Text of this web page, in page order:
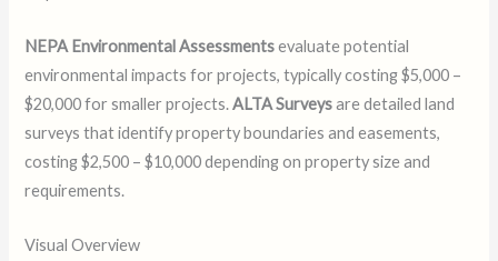
NEPA Environmental Assessmentsevaluate potential
environmental impacts for projects, typically costing $5,000 –
$20,000 for smaller projects.ALTA Surveysare detailed land
surveys that identify property boundaries and easements,
costing $2,500 – $10,000 depending on property size and
requirements.
Visual Overview